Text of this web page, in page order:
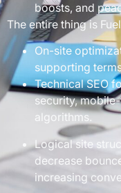
boosts, and
The entire thing is
On-site
supporting
Technical SEO
security, mobile-
algorithms.
Logical site
decrease
increasing